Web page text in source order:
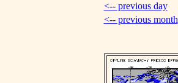
<-- previous day
<-- previous month